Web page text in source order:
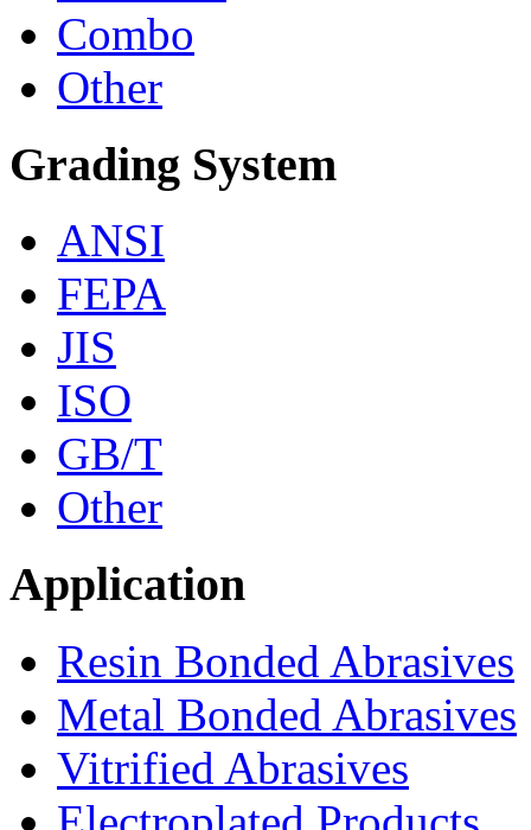
Combo
Other
Grading System
ANSI
FEPA
JIS
ISO
GB/T
Other
Application
Resin Bonded Abrasives
Metal Bonded Abrasives
Vitrified Abrasives